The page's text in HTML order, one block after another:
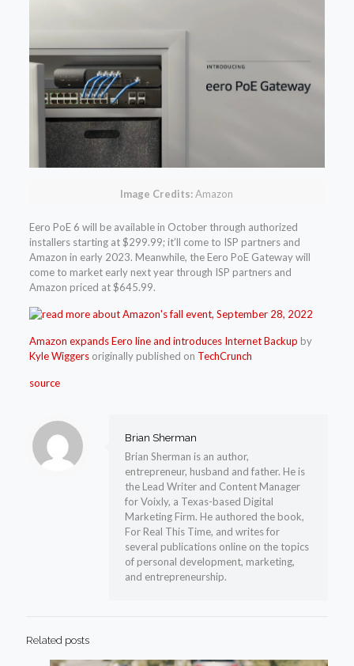
Image Credits:Amazon
Eero PoE 6 will be available in October through authorized
installers starting at $299.99; it’ll come to ISP partners and
Amazon in early 2023. Meanwhile, the Eero PoE Gateway will
come to market early next year through ISP partners and
Amazon priced at $645.99.
Amazon expands Eero line and introduces Internet Backup by
Kyle Wiggersoriginally published on TechCrunch
source
Brian Sherman
Brian Sherman is an author,
entrepreneur, husband and father. He is
the Lead Writer and Content Manager
for Voixly, a Texas-based Digital
Marketing Firm. He authored the book,
For Real This Time, and writes for
several publications online on the topics
of personal development, marketing,
and entrepreneurship.
Related posts